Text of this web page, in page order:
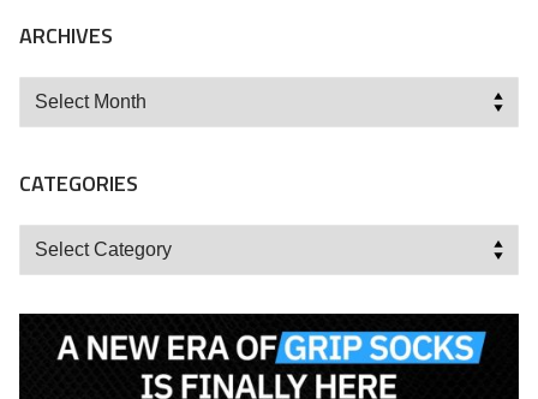
ARCHIVES
Archives
CATEGORIES
Categories